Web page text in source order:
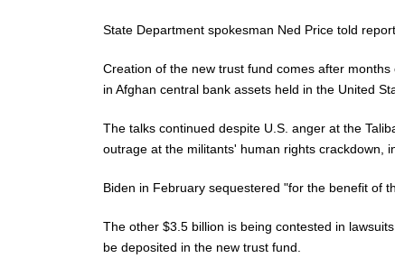
State Department spokesman Ned Price told
Creation of the new trust fund comes after
in Afghan central bank assets held in the United
The talks continued despite U.S. anger at the
outrage at the militants' human rights crackdown,
Biden in February sequestered "for the benefit of
The other $3.5 billion is being contested in
be deposited in the new trust fund.